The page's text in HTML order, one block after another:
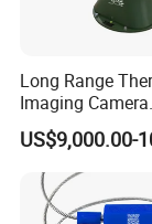
over the world,
customer Mr.
India, Hi-Tech
Netherland,
Brazil, Chile,
Long Range
Imaging Camera
Surveillance
US$9,000.00-